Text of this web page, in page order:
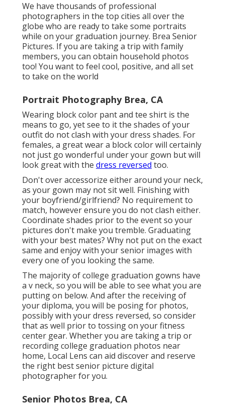
We have thousands of professional
photographers in the top cities all over the
globe who are ready to take some portraits
while on your graduation journey. Brea Senior
Pictures. If you are taking a trip with family
members, you can obtain household photos
too! You want to feel cool, positive, and all set
to take on the world
Portrait Photography Brea, CA
Wearing block color pant and tee shirt is the
means to go, yet see to it the shades of your
outfit do not clash with your dress shades. For
females, a great wear a block color will certainly
not just go wonderful under your gown but will
look great with the dress reversed too.
Don't over accessorize either around your neck,
as your gown may not sit well. Finishing with
your boyfriend/girlfriend? No requirement to
match, however ensure you do not clash either.
Coordinate shades prior to the event so your
pictures don't make you tremble. Graduating
with your best mates? Why not put on the exact
same and enjoy with your senior images with
every one of you looking the same.
The majority of college graduation gowns have
a v neck, so you will be able to see what you are
putting on below. And after the receiving of
your diploma, you will be posing for photos,
possibly with your dress reversed, so consider
that as well prior to tossing on your fitness
center gear. Whether you are taking a trip or
recording college graduation photos near
home, Local Lens can aid discover and reserve
the right best senior picture digital
photographer for you.
Senior Photos Brea, CA